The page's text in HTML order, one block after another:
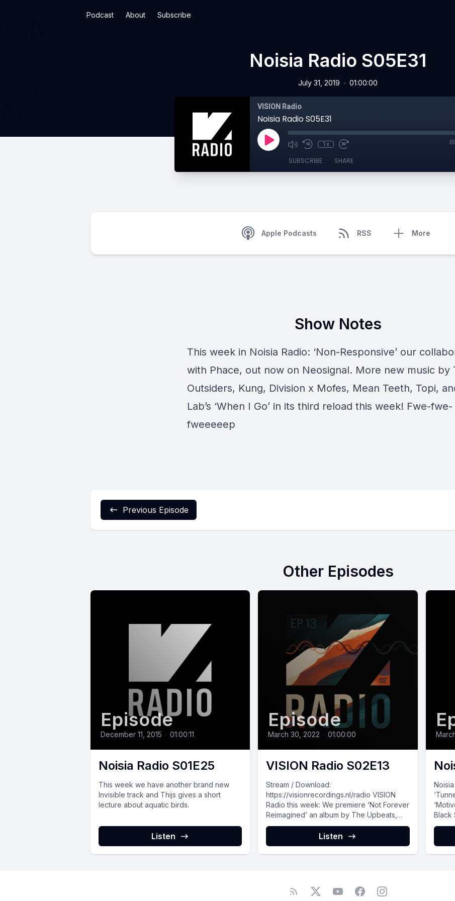
Podcast About Subscribe
Noisia Radio S05E31
July 31, 2019 • 01:00:00
VISION Radio
Noisia Radio S05E31
1x
SUBSCRIBE SHARE
Apple Podcasts RSS More
Show Notes
This week in Noisia Radio: ‘Non-Responsive’ our
with Phace, out now on Neosignal. More new music by
Outsiders, Kung, Division x Mofes, Mean Teeth, Topi,
Lab’s ‘When I Go’ in its third reload this week! Fwe-fwe-
fweeeeep
Previous Episode
Other Episodes
Episode
December 11, 2015 • 01:00:11
Noisia Radio S01E25
This week we have another brand new
Invisible track and Thijs gives a short
lecture about aquatic birds.
Listen
Episode
March 30, 2022 01:00:00
VISION Radio S02E13
Stream / Download:
https://visionrecordings.nl/radio VISION
Radio this week: We premiere ‘Not Forever
Reimagined’ an album by The Upbeats,
kicking it off with Buunshin’s take...
Listen
Black